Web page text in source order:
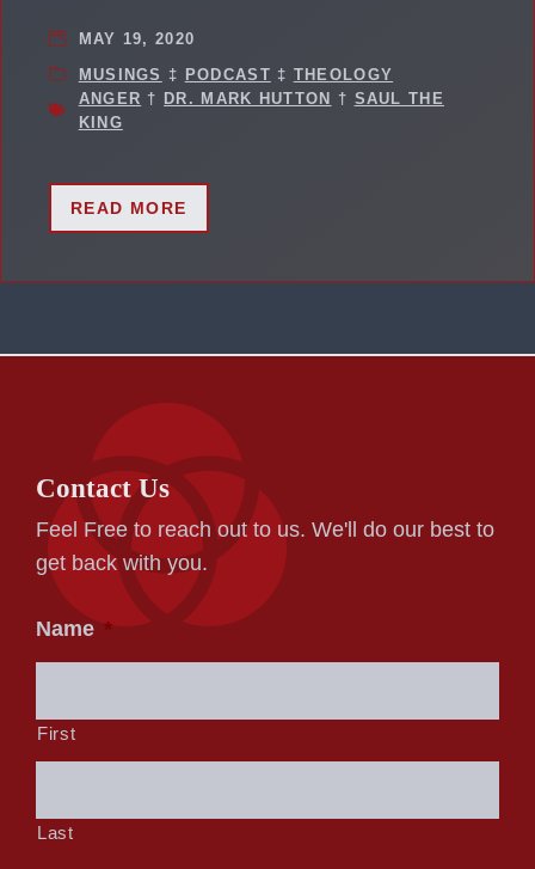
MAY 19, 2020
MUSINGS ‡ PODCAST ‡ THEOLOGY
ANGER † DR. MARK HUTTON † SAUL THE
KING
READ MORE
Contact Us
Feel Free to reach out to us. We'll do our best to
get back with you.
Name *
First
Last